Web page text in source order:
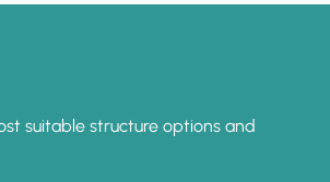
suitable structure options and